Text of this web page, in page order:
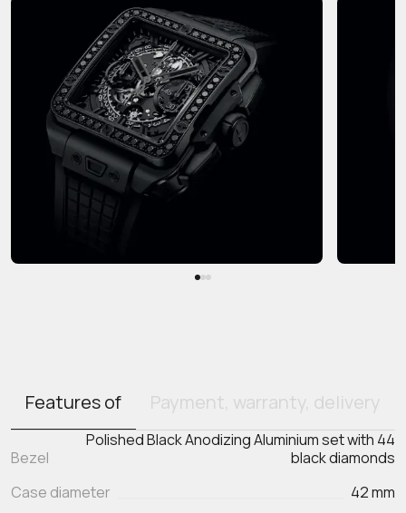
Features of Payment, warranty, delivery
Bezel
Polished Black Anodizing Aluminium set with 44
black diamonds
Case diameter
42 mm